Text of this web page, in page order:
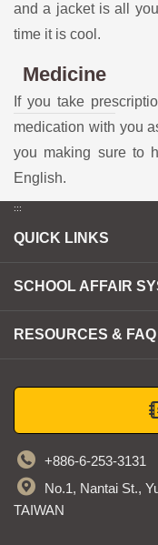
and a jacket is all
time it is cool.
Medicine
If you take
medication with you
you making sure to
English.
:::
QUICK LINKS
SCHOOL AFFAIR
RESOURCES & FAQ
+886-6-253-3131
No.1, Nantai St.,
TAIWAN